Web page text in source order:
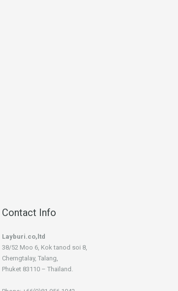
Contact Info
Layburi.co,ltd
38/52 Moo 6, Kok tanod soi 8,
Cherngtalay, Talang,
Phuket 83110 – Thaïland.